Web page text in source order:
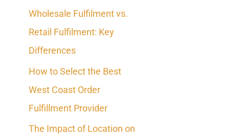
f
o
r
Wholesale Fulfilment vs.
Retail Fulfilment: Key
Differences
How to Select the Best
West Coast Order
Fulfillment Provider
The Impact of Location on